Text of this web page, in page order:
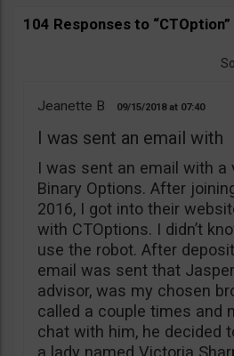
104 Responses to “CTOption”
Jeanette B 09/15/2018 07:40
I was sent an email with
I was sent an email with a
Binary Options. After
2016, I got into their
with CTOptions. I didn’t
use the robot. After
email was sent that
advisor, was my chosen
called a couple times and
chat with him, he decided